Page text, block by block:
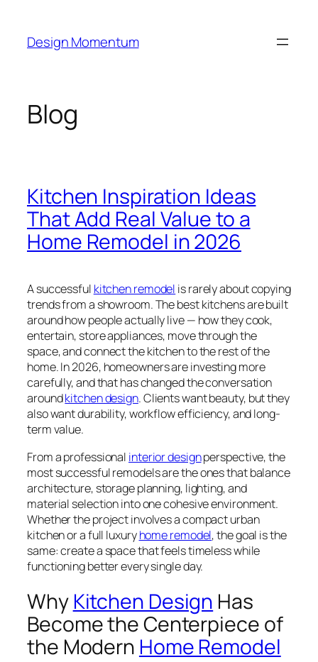
content
Design Momentum
Blog
Kitchen Inspiration Ideas
That Add Real Value to a
Home Remodel in 2026
A successful kitchen remodel is rarely about copying
trends from a showroom. The best kitchens are built
around how people actually live — how they cook,
entertain, store appliances, move through the
space, and connect the kitchen to the rest of the
home. In 2026, homeowners are investing more
carefully, and that has changed the conversation
aroundkitchen design. Clients want beauty, but they
also want durability, workflow efficiency, and long-
term value.
From a professional interior designperspective, the
most successful remodels are the ones that balance
architecture, storage planning, lighting, and
material selection into one cohesive environment.
Whether the project involves a compact urban
kitchen or a full luxuryhome remodel, the goal is the
same: create a space that feels timeless while
functioning better every single day.
Why Kitchen Design Has
Become the Centerpiece of
the Modern Home Remodel